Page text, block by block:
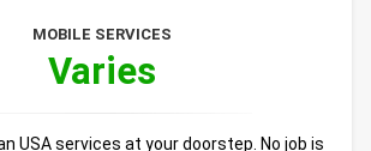
MOBILE SERVICES
Varies
USA services at your doorstep. No job is